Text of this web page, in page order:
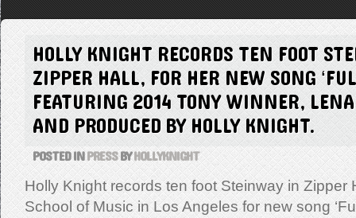
HOLLY KNIGHT RECORDS TEN FOOT
ZIPPER HALL, FOR HER NEW SONG
FEATURING 2014 TONY WINNER,
AND PRODUCED BY HOLLY KNIGHT.
POSTED INPRESSBYHOLLYKNIGHT
Holly Knight records ten foot Steinway in Zipper
School of Music in Los Angeles for new song